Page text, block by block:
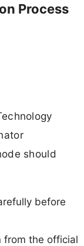
Process
should
before
from the official